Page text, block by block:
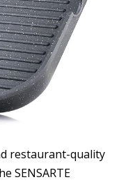
restaurant-quality
SENSARTE